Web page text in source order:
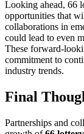
Looking ahead, 66
opportunities that
collaborations in
could lead to even
These
commitment to
industry trends.
Final
Partnerships and